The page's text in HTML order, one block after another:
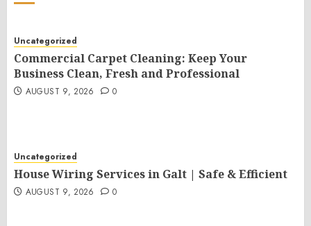
Uncategorized
Commercial Carpet Cleaning: Keep Your
Business Clean, Fresh and Professional
AUGUST 9, 2026 0
Uncategorized
House Wiring Services in Galt | Safe & Efficient
AUGUST 9, 2026 0